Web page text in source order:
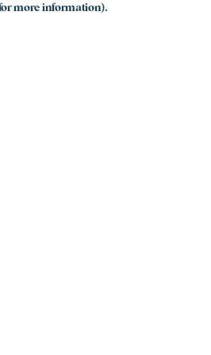
more information).